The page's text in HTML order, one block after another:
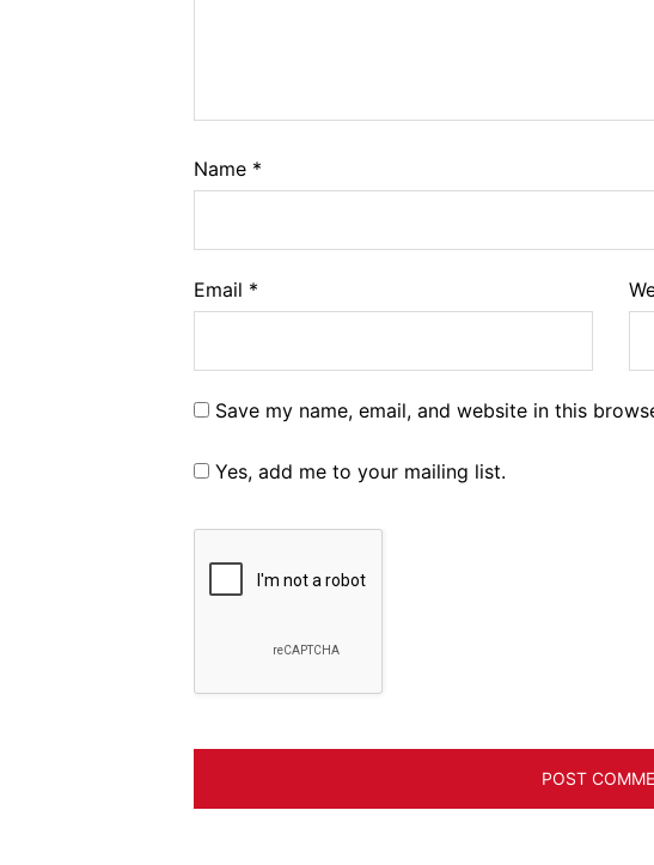
Name *
Email *
Save my name, email, and website in this
Yes, add me to your mailing list.